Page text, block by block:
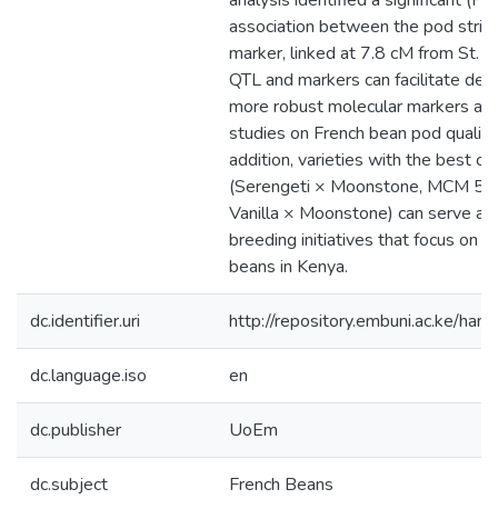
association between the pod
marker, linked at 7.8 cM from St.
QTL and markers can facilitate
more robust molecular markers
studies on French bean pod
addition, varieties with the best
(Serengeti × Moonstone, MCM
Vanilla × Moonstone) can serve
breeding initiatives that focus on
beans in Kenya.
dc.identifier.uri http://repository.embuni.ac.ke/
dc.language.iso en
dc.publisher UoEm
dc.subject French Beans